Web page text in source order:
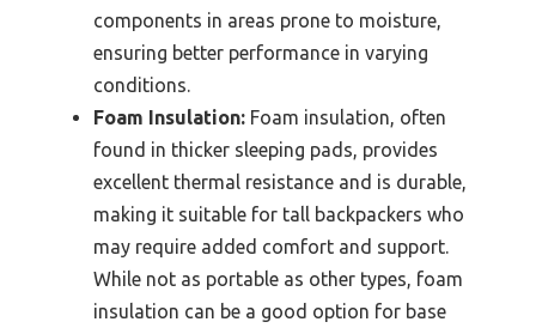
components in areas prone to moisture,
ensuring better performance in varying
conditions.
Foam Insulation: Foam insulation, often
found in thicker sleeping pads, provides
excellent thermal resistance and is durable,
making it suitable for tall backpackers who
may require added comfort and support.
While not as portable as other types, foam
insulation can be a good option for base